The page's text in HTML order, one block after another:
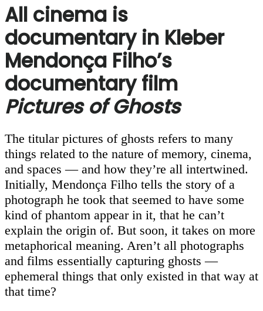
All cinema is
documentary in Kleber
Mendonça Filho’s
documentary film
Pictures of Ghosts
The titular pictures of ghosts refers to many
things related to the nature of memory, cinema,
and spaces — and how they’re all intertwined.
Initially, Mendonça Filho tells the story of a
photograph he took that seemed to have some
kind of phantom appear in it, that he can’t
explain the origin of. But soon, it takes on more
metaphorical meaning. Aren’t all photographs
and films essentially capturing ghosts —
ephemeral things that only existed in that way at
that time?